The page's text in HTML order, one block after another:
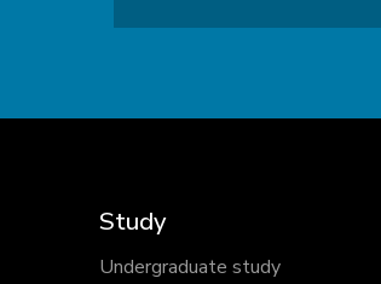
Study
Undergraduate study